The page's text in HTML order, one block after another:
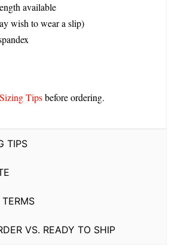
available
wish to wear a slip)
Tipsbefore ordering.
TIPS
VS. READY TO SHIP